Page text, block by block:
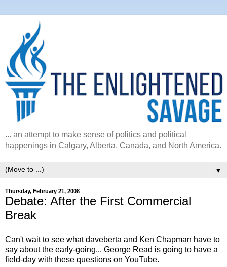
... an attempt to make sense of politics and political
happenings in Calgary, Alberta, Canada, and North America.
▼
Thursday, February 21, 2008
Debate: After the First Commercial
Break
Can't wait to see what daveberta and Ken Chapman have to
say about the early-going... George Read is going to have a
field-day with these questions on YouTube.